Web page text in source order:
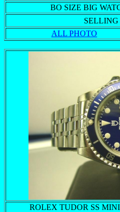
BO SIZE BIG
SELLING
ALL PHOTO
ROLEX TUDOR SS